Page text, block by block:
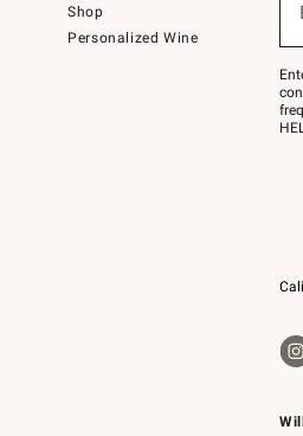
Shop
Personalized Wine
Join
–
text
to